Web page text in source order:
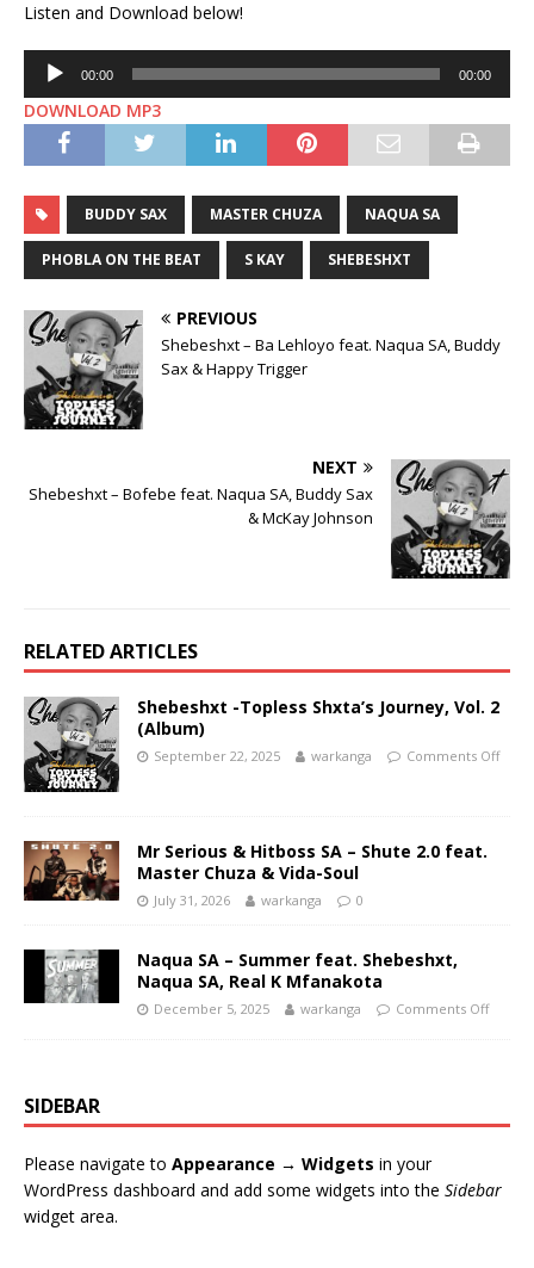
Listen and Download below!
Audio
Player
00:00 00:00
DOWNLOAD MP3
BUDDY SAX MASTER CHUZA NAQUA SA
PHOBLA ON THE BEAT S KAY SHEBESHXT
PREVIOUS
Shebeshxt – Ba Lehloyo feat. Naqua SA, Buddy
Sax & Happy Trigger
NEXT
Shebeshxt – Bofebe feat. Naqua SA, Buddy Sax
& McKay Johnson
RELATED ARTICLES
Shebeshxt -Topless Shxta’s Journey, Vol. 2
(Album)
September 22, 2025 warkanga Comments Off
Mr Serious & Hitboss SA – Shute 2.0 feat.
Master Chuza & Vida-Soul
July 31, 2026 warkanga 0
Naqua SA – Summer feat. Shebeshxt,
Naqua SA, Real K Mfanakota
December 5, 2025 warkanga Comments Off
SIDEBAR
Please navigate to Appearance → Widgets in your
WordPress dashboard and add some widgets into the Sidebar
widget area.